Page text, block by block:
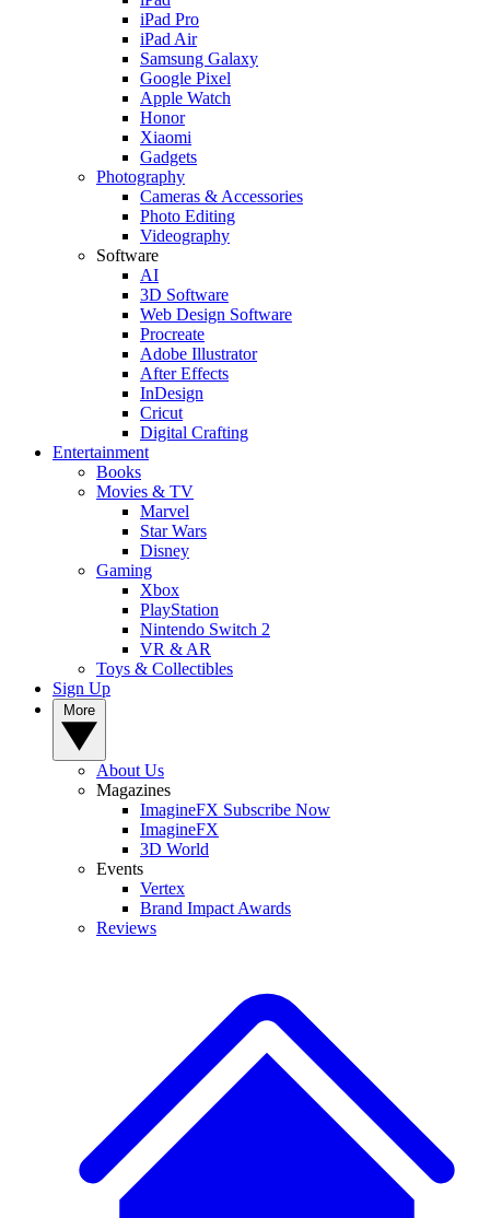
iPad Pro
iPad Air
Samsung Galaxy
Google Pixel
Apple Watch
Honor
Xiaomi
Gadgets
Photography
Cameras & Accessories
Photo Editing
Videography
Software
AI
3D Software
Web Design Software
Procreate
Adobe Illustrator
After Effects
InDesign
Cricut
Digital Crafting
Entertainment
Books
Movies & TV
Marvel
Star Wars
Disney
Gaming
Xbox
PlayStation
Nintendo Switch 2
VR & AR
Toys & Collectibles
Sign Up
About Us
Magazines
ImagineFX Subscribe Now
ImagineFX
3D World
Events
Vertex
Brand Impact Awards
Reviews